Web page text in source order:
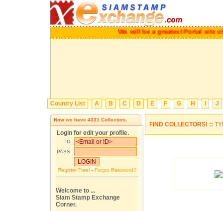
We will be a greatest Portal site
Country List A B C D E F G H J
Now we have 4331 Collectors.
Login for edit your profile.
ID:
PASS:
Register Free! - Forgot Password?
Welcome to ...
Siam Stamp Exchange
Corner.
FIND COLLECTORS! ::